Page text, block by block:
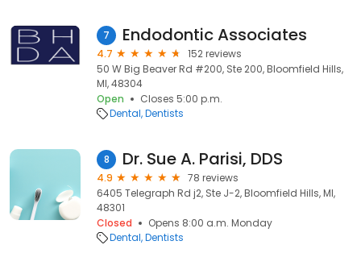
7 Endodontic Associates
4.7
152 reviews
50 W Big Beaver Rd #200, Ste 200, Bloomfield Hills,
MI, 48304
Open
Closes 5:00 p.m.
Dental Dentists
8 Dr. Sue A. Parisi, DDS
4.9
78 reviews
6405 Telegraph Rd j2, Ste J-2, Bloomfield Hills, MI,
48301
Closed
Opens 8:00 a.m. Monday
Dental Dentists